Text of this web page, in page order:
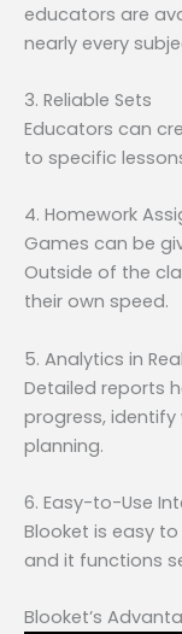
educators are
nearly every
3. Reliable Sets
Educators can
to specific
4. Homework
Games can be
Outside of the
their own speed.
5. Analytics in
Detailed reports
progress, identify
planning.
6. Easy-to-Use
Blooket is easy
and it functions
Blooket’s